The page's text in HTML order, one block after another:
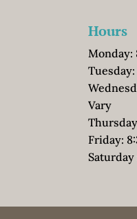
Hours
Monday:
Vary
Friday: